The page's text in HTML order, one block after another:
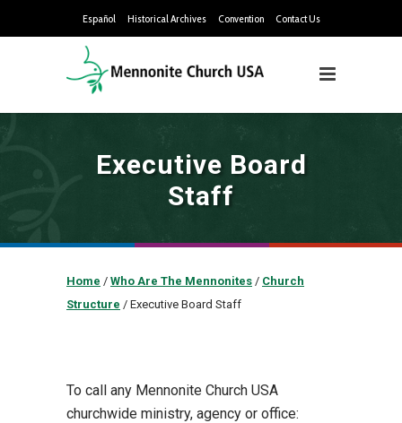
Español Historical Archives Convention Contact Us
Executive Board
Staff
Home / Who Are The Mennonites / Church
Structure / Executive Board Staff
To call any Mennonite Church USA
churchwide ministry, agency or office: